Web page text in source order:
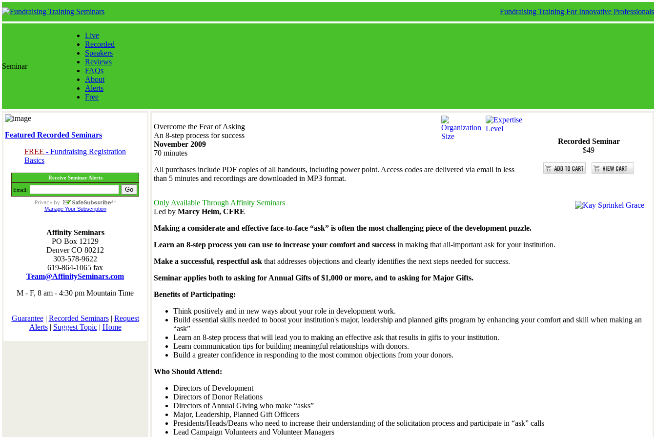
Fundraising Training For Innovative Professionals
Seminar
Live
Recorded
Speakers
Reviews
FAQs
About
Alerts
Free
Featured Recorded Seminars
FREE - Fundraising Registration
Basics
Receive Seminar Alerts
Email:
Manage Your Subscription
Affinity Seminars
PO Box 12129
Denver CO 80212
303-578-9622
619-864-1065 fax
Team@AffinitySeminars.com
M - F, 8 am - 4:30 pm Mountain Time
Guarantee| Recorded Seminars| Request
Alerts| Suggest Topic| Home
Overcome the Fear of Asking
An 8-step process for success
November 2009
70 minutes
All purchases include PDF copies of all handouts, including power point. Access codes are delivered via email in less
than 5 minutes and recordings are downloaded in MP3 format.
Recorded Seminar
$49
Only Available Through Affinity Seminars
Led by Marcy Heim, CFRE
Making a considerate and effective face-to-face “ask” is often the most challenging piece of the development puzzle.
Learn an 8-step process you can use to increase your comfort and success in making that all-important ask for your institution.
Make a successful, respectful ask that addresses objections and clearly identifies the next steps needed for success.
Seminar applies both to asking for Annual Gifts of $1,000 or more, and to asking for Major Gifts.
Benefits of Participating:
Think positively and in new ways about your role in development work.
Build essential skills needed to boost your institution's major, leadership and planned gifts program by enhancing your comfort and skill when making an
“ask”
Learn an 8-step process that will lead you to making an effective ask that results in gifts to your institution.
Learn communication tips for building meaningful relationships with donors.
Build a greater confidence in responding to the most common objections from your donors.
Who Should Attend:
Directors of Development
Directors of Donor Relations
Directors of Annual Giving who make “asks”
Major, Leadership, Planned Gift Officers
Presidents/Heads/Deans who need to increase their understanding of the solicitation process and participate in “ask” calls
Lead Campaign Volunteers and Volunteer Managers